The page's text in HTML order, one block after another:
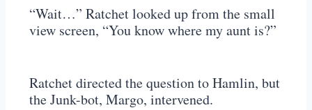
“Wait…” Ratchet looked up from the small
view screen, “You know where my aunt is?”
Ratchet directed the question to Hamlin, but
the Junk-bot, Margo, intervened.